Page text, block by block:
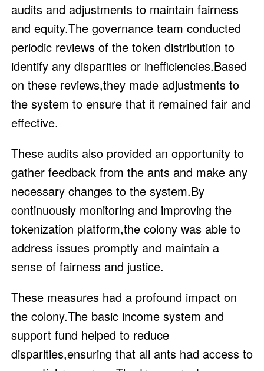
audits and adjustments to maintain fairness
and equity.The governance team conducted
periodic reviews of the token distribution to
identify any disparities or inefficiencies.Based
on these reviews,they made adjustments to
the system to ensure that it remained fair and
effective.
These audits also provided an opportunity to
gather feedback from the ants and make any
necessary changes to the system.By
continuously monitoring and improving the
tokenization platform,the colony was able to
address issues promptly and maintain a
sense of fairness and justice.
These measures had a profound impact on
the colony.The basic income system and
support fund helped to reduce
disparities,ensuring that all ants had access to